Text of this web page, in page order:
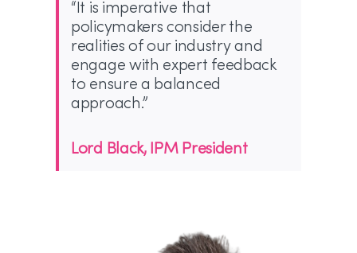
“It is imperative that
policymakers consider the
realities of our industry and
engage with expert feedback
to ensure a balanced
approach.”
Lord Black, IPM President